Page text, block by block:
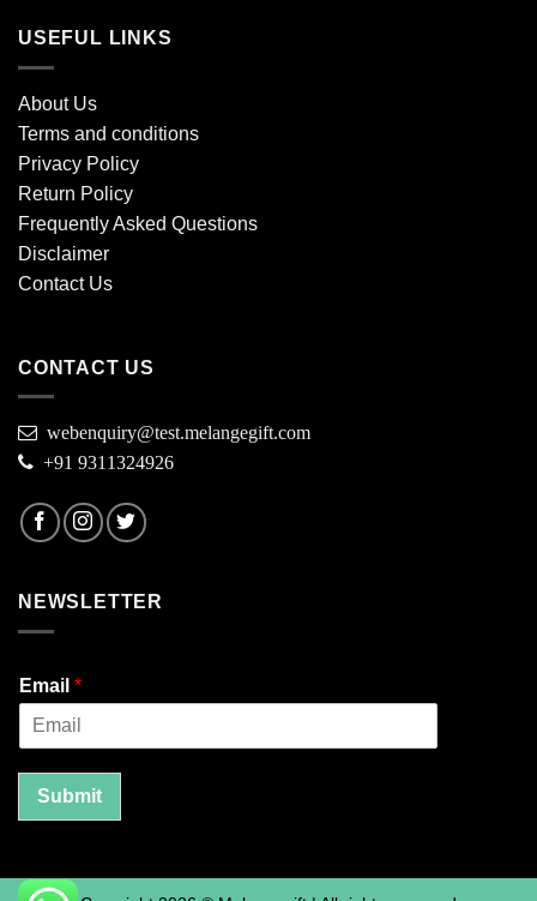
USEFUL LINKS
About Us
Terms and conditions
Privacy Policy
Return Policy
Frequently Asked Questions
Disclaimer
Contact Us
CONTACT US
webenquiry@test.melangegift.com
+91 9311324926
NEWSLETTER
Email *
Submit